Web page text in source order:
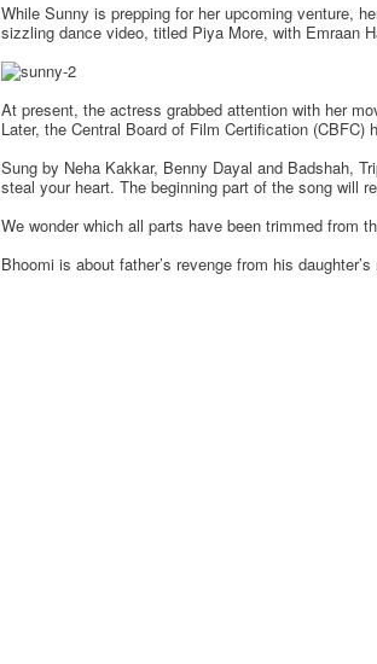
While Sunny is prepping for her upcoming venture,
sizzling dance video, titled Piya More, with Emraan
At present, the actress grabbed attention with her
Later, the Central Board of Film Certification
Sung by Neha Kakkar, Benny Dayal and Badshah,
steal your heart. The beginning part of the song will
We wonder which all parts have been trimmed from
Bhoomi is about father’s revenge from his